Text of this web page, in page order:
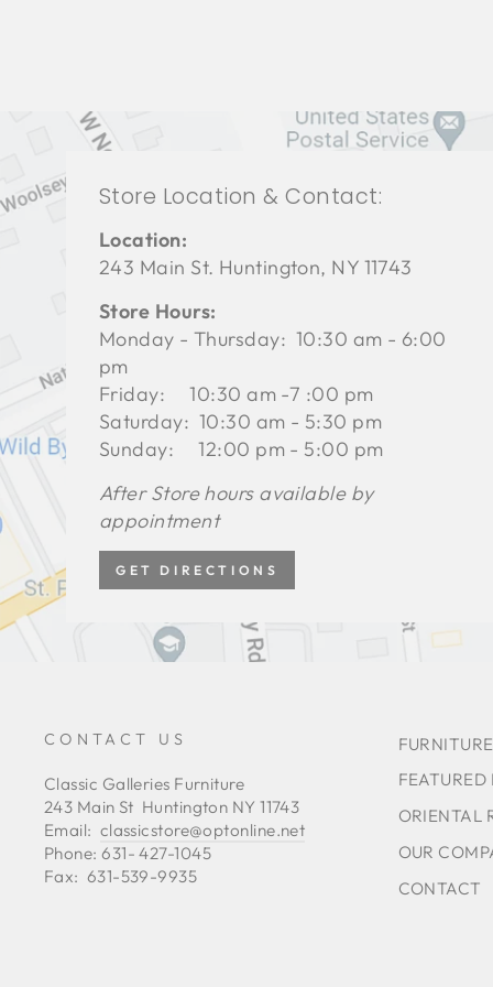
Store Location & Contact:
Location:
243 Main St. Huntington, NY 11743
Store Hours:
Monday - Thursday: 10:30 am - 6:00
pm
Friday: 10:30 am -7 :00 pm
Saturday: 10:30 am - 5:30 pm
Sunday: 12:00 pm - 5:00 pm
After Store hours available by
appointment
GET DIRECTIONS
CONTACT US
Classic Galleries Furniture
243 Main St Huntington NY 11743
Email: classicstore@optonline.net
Phone: 631- 427-1045
Fax: 631-539-9935
FEATURED
ORIENTAL
OUR
CONTACT